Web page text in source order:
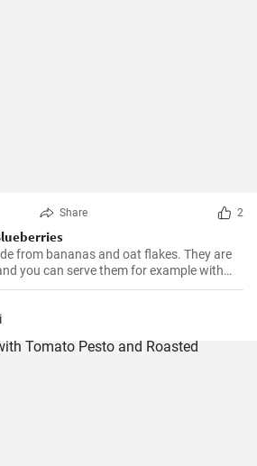
Share 2
from bananas and oat flakes. They are
you can serve them for example with
syrup.